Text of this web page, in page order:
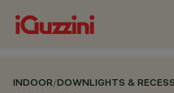
INDOOR/DOWNLIGHTS &